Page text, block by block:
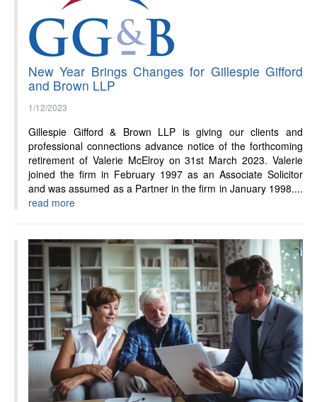
New Year Brings Changes for Gillespie Gifford
and Brown LLP
1/12/2023
Gillespie Gifford & Brown LLP is giving our clients and
professional connections advance notice of the forthcoming
retirement of Valerie McElroy on 31st March 2023. Valerie
joined the firm in February 1997 as an Associate Solicitor
and was assumed as a Partner in the firm in January 1998....
read more